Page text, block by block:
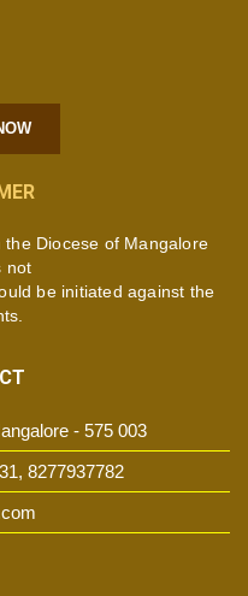
Diocese of Mangalore
not
be initiated against the
- 575 003
8277937782